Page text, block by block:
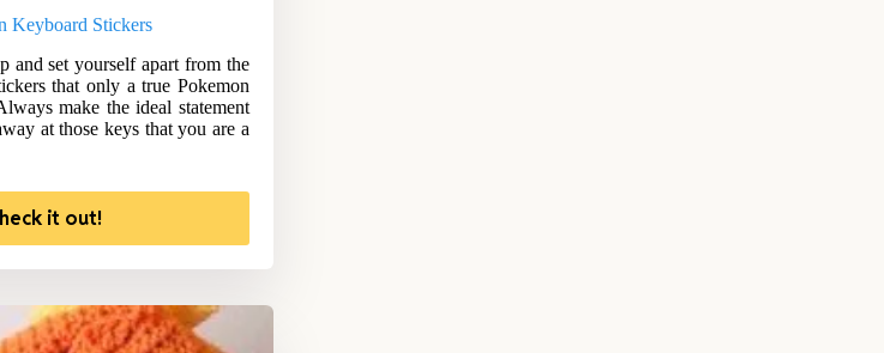
Keyboard Stickers
and set yourself apart from the
that only a true Pokemon
make the ideal statement
at those keys that you are a
it out!